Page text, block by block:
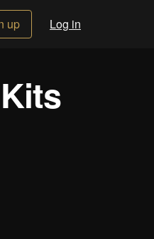
up Log in